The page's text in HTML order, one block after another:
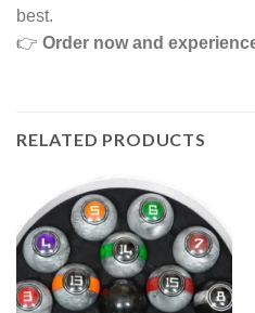
best.
👉 Order now and
RELATED PRODUCTS